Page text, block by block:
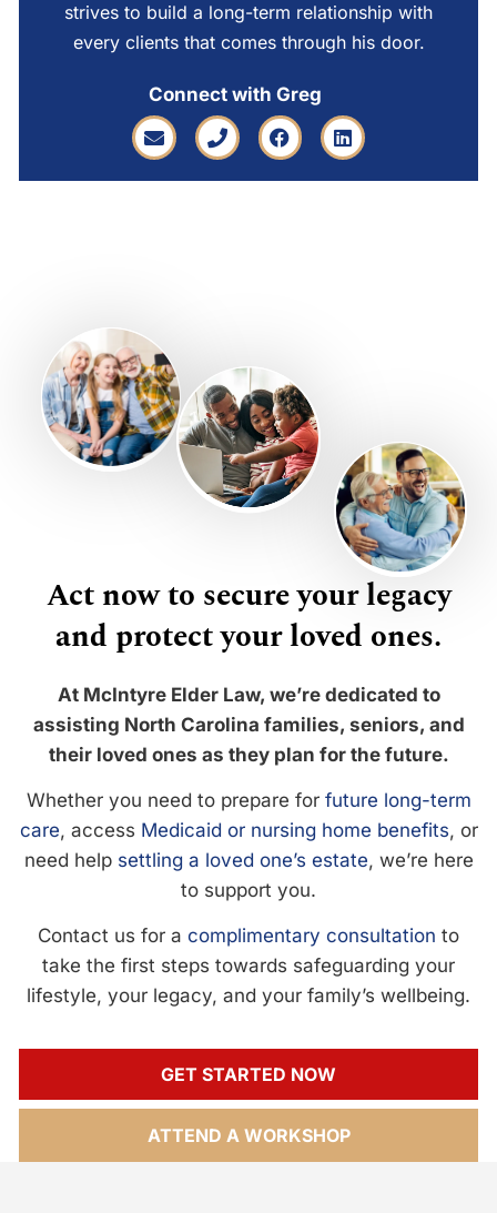
strives to build a long-term relationship with
every clients that comes through his door.
Connect with Greg
Act now to secure your legacy
and protect your loved ones.
At McIntyre Elder Law, we’re dedicated to
assisting North Carolina families, seniors, and
their loved ones as they plan for the future.
Whether you need to prepare for future long-term
care, access Medicaid or nursing home benefits, or
need help settling a loved one’s estate, we’re here
to support you.
Contact us for a complimentary consultation to
take the first steps towards safeguarding your
lifestyle, your legacy, and your family’s wellbeing.
GET STARTED NOW
ATTEND A WORKSHOP